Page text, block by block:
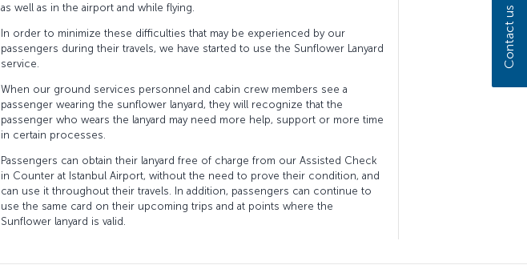
as well as in the airport and while flying.
In order to minimize these difficulties that may be experienced by our
passengers during their travels, we have started to use the Sunflower Lanyard
service.
When our ground services personnel and cabin crew members see a
passenger wearing the sunflower lanyard, they will recognize that the
passenger who wears the lanyard may need more help, support or more time
in certain processes.
Passengers can obtain their lanyard free of charge from our Assisted Check
in Counter at Istanbul Airport, without the need to prove their condition, and
can use it throughout their travels. In addition, passengers can continue to
use the same card on their upcoming trips and at points where the
Sunflower lanyard is valid.
Contact us